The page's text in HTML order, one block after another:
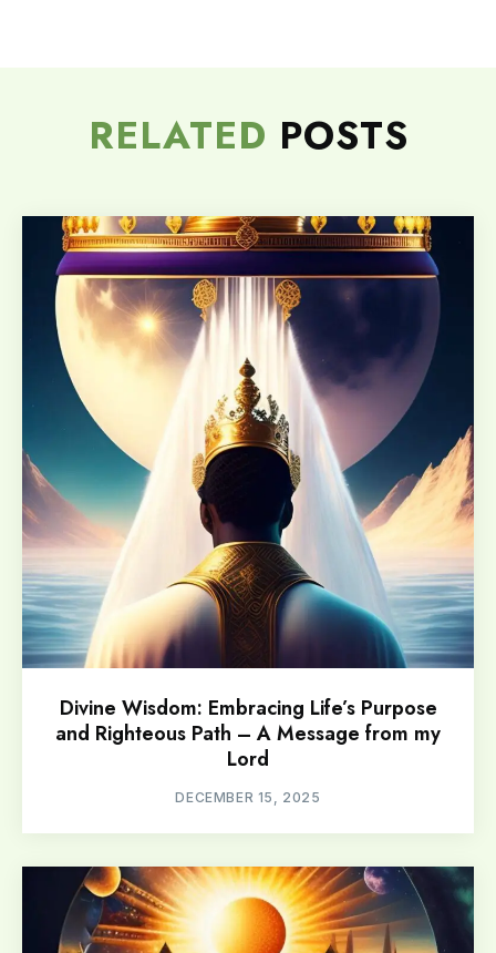
RELATED POSTS
Divine Wisdom: Embracing Life’s Purpose
and Righteous Path – A Message from my
Lord
DECEMBER 15, 2025